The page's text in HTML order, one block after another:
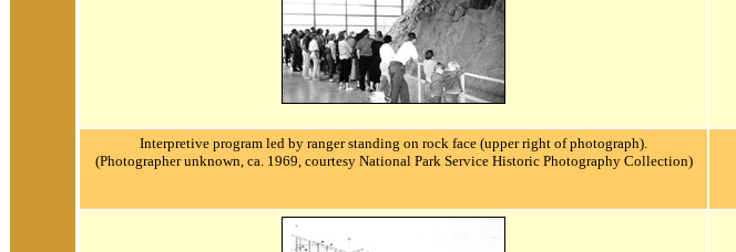
Interpretive program led by ranger standing on rock face (upper right of photograph).
(Photographer unknown, ca. 1969, courtesy National Park Service Historic Photography Collection)